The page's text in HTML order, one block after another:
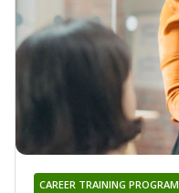
CAREER TRAINING PROGRAM